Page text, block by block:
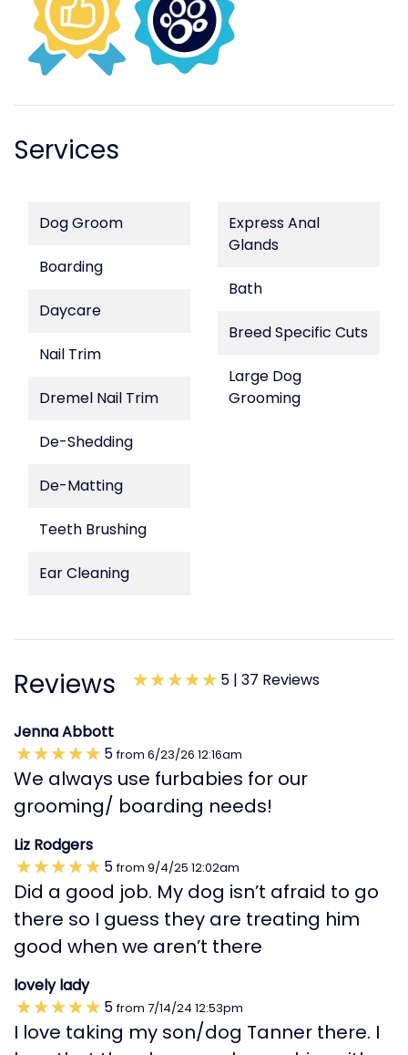
Services
Dog Groom
Boarding
Daycare
Nail Trim
Dremel Nail Trim
De-Shedding
De-Matting
Teeth Brushing
Ear Cleaning
Express Anal
Glands
Bath
Breed Specific Cuts
Large Dog
Grooming
Reviews 5 | 37 Reviews
Jenna Abbott
5 from 6/23/26 12:16am
We always use furbabies for our
grooming/ boarding needs!
Liz Rodgers
5 from 9/4/25 12:02am
Did a good job. My dog isn’t afraid to go
there so I guess they are treating him
good when we aren’t there
lovely lady
5 from 7/14/24 12:53pm
I love taking my son/dog Tanner there. I